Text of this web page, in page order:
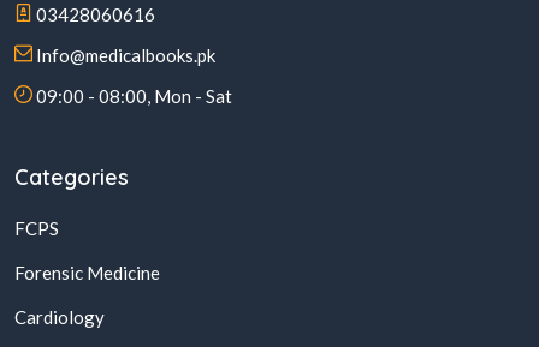
03428060616
Info@medicalbooks.pk
09:00 - 08:00, Mon - Sat
Categories
FCPS
Forensic Medicine
Cardiology